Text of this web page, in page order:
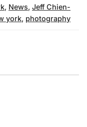
, News, Jeff Chien-
york, photography